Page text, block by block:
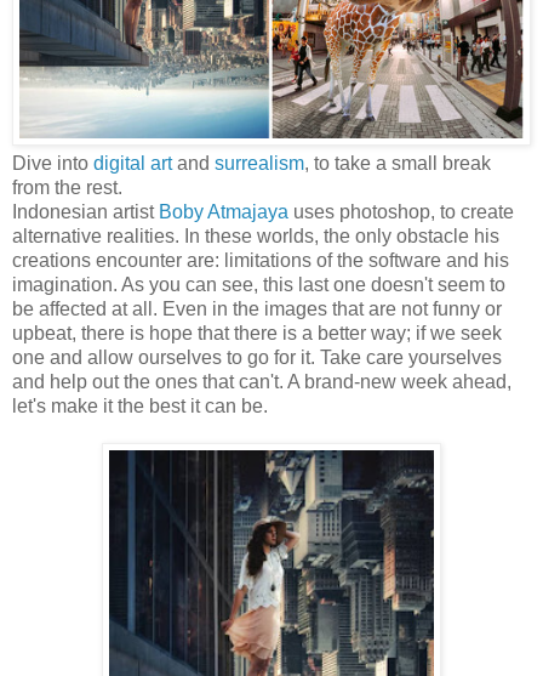
Dive into digital artand surrealism, to take a small break
from the rest.
Indonesian artist Boby Atmajaya uses photoshop, to create
alternative realities. In these worlds, the only obstacle his
creations encounter are: limitations of the software and his
imagination. As you can see, this last one doesn't seem to
be affected at all. Even in the images that are not funny or
upbeat, there is hope that there is a better way; if we seek
one and allow ourselves to go for it. Take care yourselves
and help out the ones that can't. A brand-new week ahead,
let's make it the best it can be.